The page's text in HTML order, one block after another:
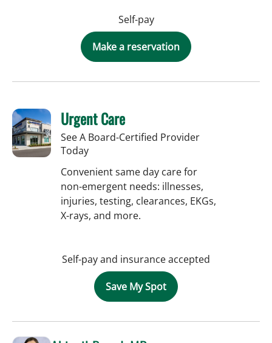
Self-pay
Make a reservation
Urgent Care
See A Board-Certified Provider
Today
Convenient same day care for
non-emergent needs: illnesses,
injuries, testing, clearances, EKGs,
X-rays, and more.
Self-pay and insurance accepted
Save My Spot